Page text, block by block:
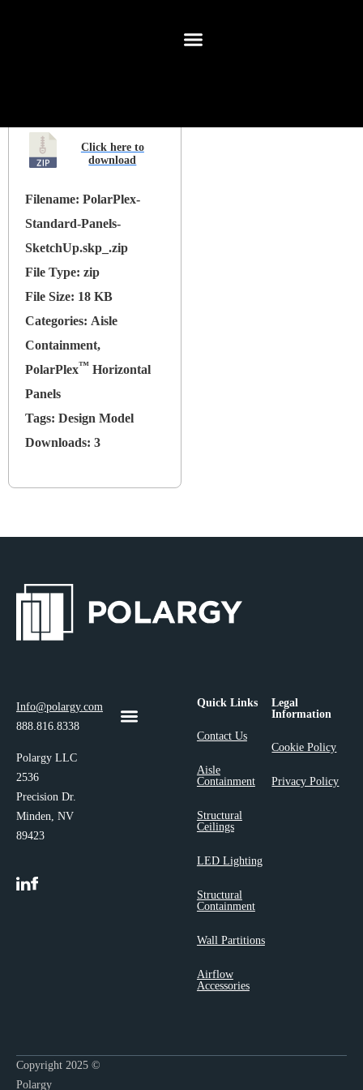
Filename: PolarPlex-
Standard-Panels-
SketchUp.skp_.zip
File Type: zip
File Size: 18 KB
Categories: Aisle
Containment,
PolarPlex™ Horizontal
Panels
Tags: Design Model
Downloads: 3
Info@polargy.com
888.816.8338
Polargy LLC
2536
Precision Dr.
Minden, NV
89423
Quick Links
Contact Us
Aisle
Containment
Structural
Ceilings
LED Lighting
Structural
Containment
Wall Partitions
Airflow
Accessories
Legal
Information
Cookie Policy
Privacy Policy
Copyright 2025 ©
Polargy